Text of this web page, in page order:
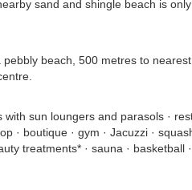
sand and shingle beach is
beach, 500 metres to nearest
sun loungers and parasols ·
· boutique · gym · Jacuzzi ·
treatments* · sauna · basketball ·